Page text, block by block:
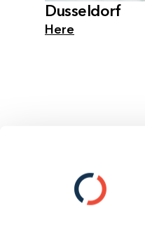
Dusseldorf
Here
Contact
Data Privacy